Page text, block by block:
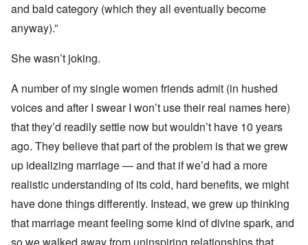
and bald category (which they all eventually become
anyway).”
She wasn’t joking.
A number of my single women friends admit (in hushed
voices and after I swear I won’t use their real names here)
that they’d readily settle now but wouldn’t have 10 years
ago. They believe that part of the problem is that we grew
up idealizing marriage — and that if we’d had a more
realistic understanding of its cold, hard benefits, we might
have done things differently. Instead, we grew up thinking
that marriage meant feeling some kind of divine spark, and